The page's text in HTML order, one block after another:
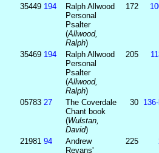
35449 194
Ralph Allwood
Personal
Psalter
(Allwood,
Ralph)
172
35469 194
Ralph Allwood
Personal
Psalter
(Allwood,
Ralph)
205
05783 27
The Coverdale
Chant book
(Wulstan,
David)
30
21981 94
Andrew
Revans'
225